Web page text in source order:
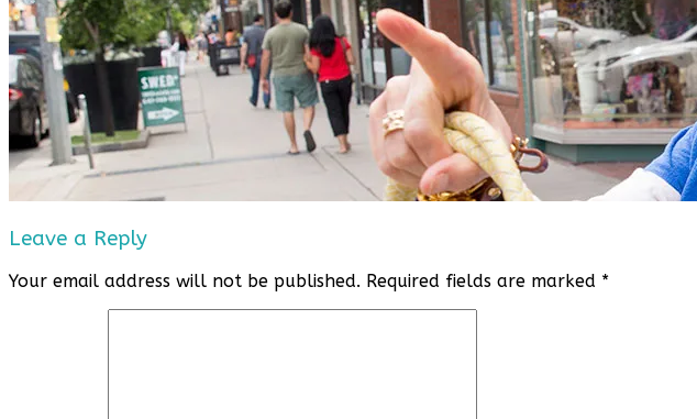
Leave a Reply
Your email address will not be published. Required fields are marked *